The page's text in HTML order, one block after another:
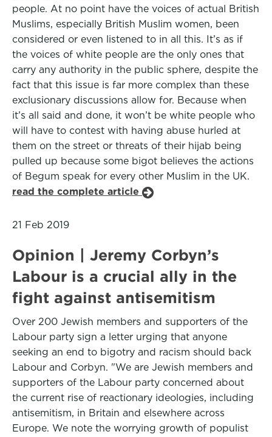
people. At no point have the voices of actual British
Muslims, especially British Muslim women, been
considered or even listened to in all this. It’s as if
the voices of white people are the only ones that
carry any authority in the public sphere, despite the
fact that this issue is far more complex than these
exclusionary discussions allow for. Because when
it’s all said and done, it won’t be white people who
will have to contest with having abuse hurled at
them on the street or threats of their hijab being
pulled up because some bigot believes the actions
of Begum speak for every other Muslim in the UK.
read the complete article
21 Feb 2019
Opinion | Jeremy Corbyn’s
Labour is a crucial ally in the
fight against antisemitism
Over 200 Jewish members and supporters of the
Labour party sign a letter urging that anyone
seeking an end to bigotry and racism should back
Labour and Corbyn. "We are Jewish members and
supporters of the Labour party concerned about
the current rise of reactionary ideologies, including
antisemitism, in Britain and elsewhere across
Europe. We note the worrying growth of populist